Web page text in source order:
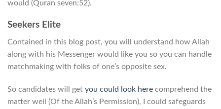
would (Quran seven:52).
Seekers Elite
Contained in this blog post, you will understand how Allah
along with his Messenger would like you so you can handle
matchmaking with folks of one’s opposite sex.
So candidates will get you could look here comprehend the
matter well (Of the Allah’s Permission), I could safeguards